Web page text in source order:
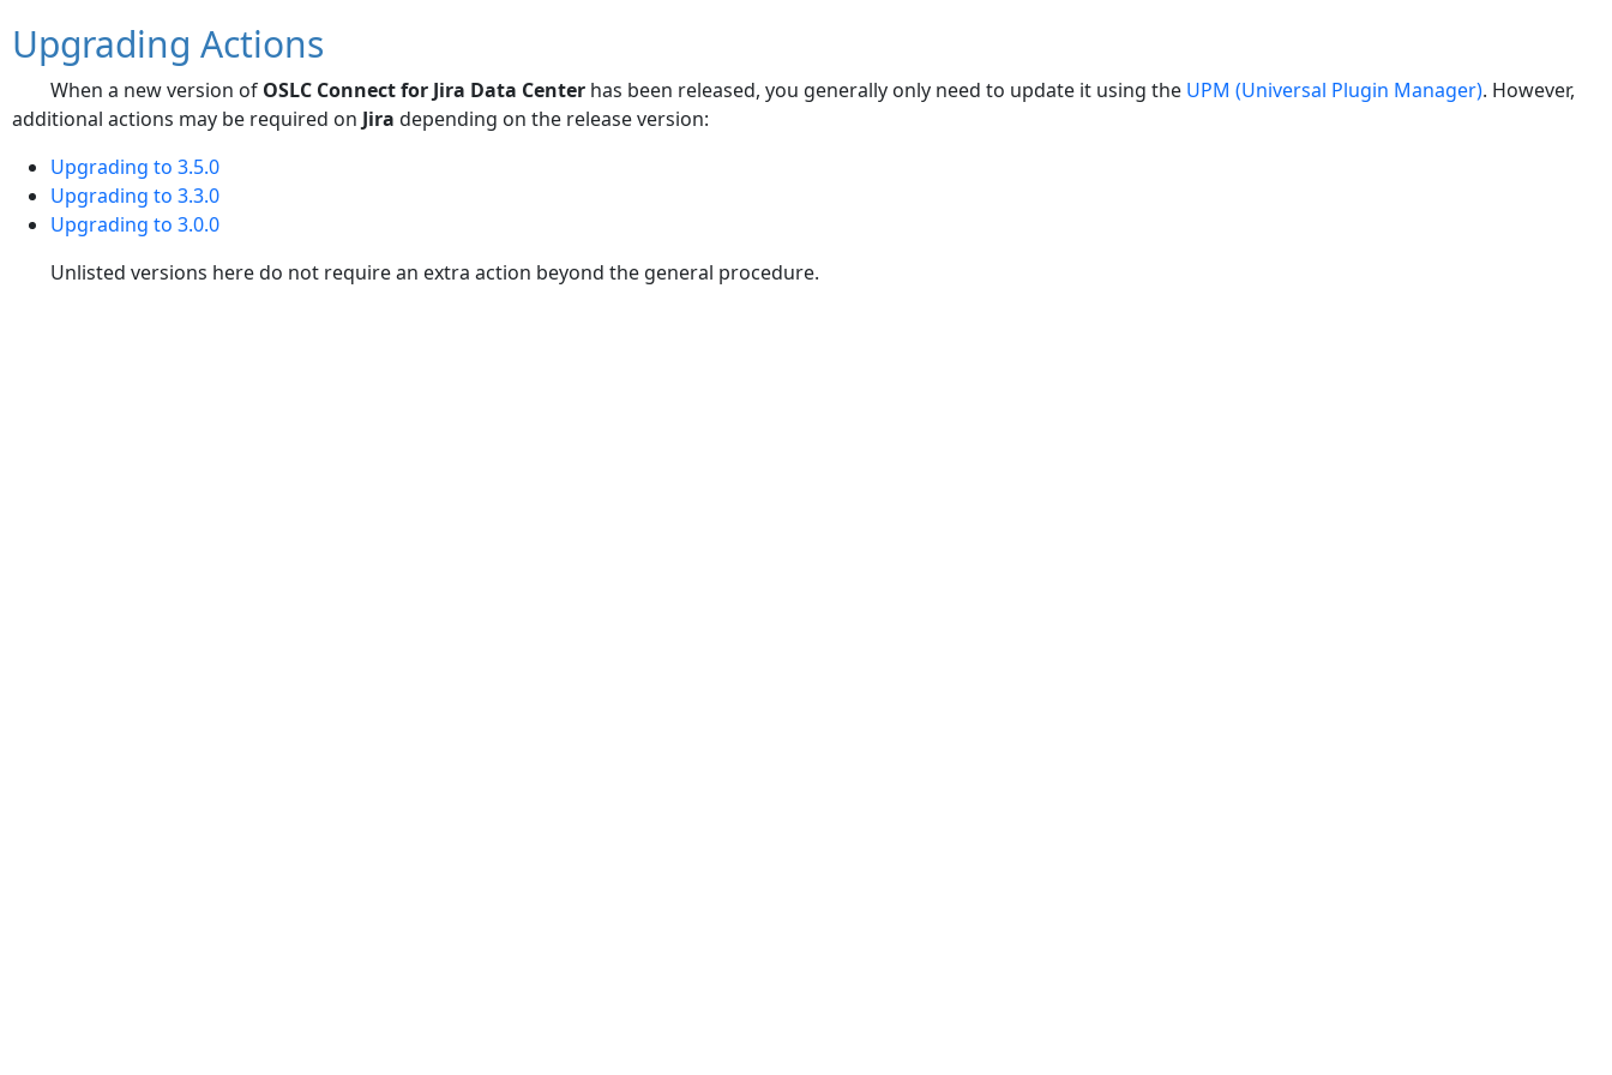
Upgrading Actions
When a new version of OSLC Connect for Jira Data Center has been released, you generally only need to update it using the UPM (Universal Plugin Manager). However,
additional actions may be required on Jira depending on the release version:
Upgrading to 3.5.0
Upgrading to 3.3.0
Upgrading to 3.0.0
Unlisted versions here do not require an extra action beyond the general procedure.